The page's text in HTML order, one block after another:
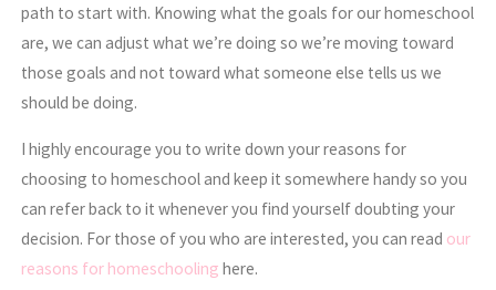
path to start with. Knowing what the goals for our homeschool
are, we can adjust what we’re doing so we’re moving toward
those goals and not toward what someone else tells us we
should be doing.
I highly encourage you to write down your reasons for
choosing to homeschool and keep it somewhere handy so you
can refer back to it whenever you find yourself doubting your
decision. For those of you who are interested, you can read our
reasons for homeschooling here.